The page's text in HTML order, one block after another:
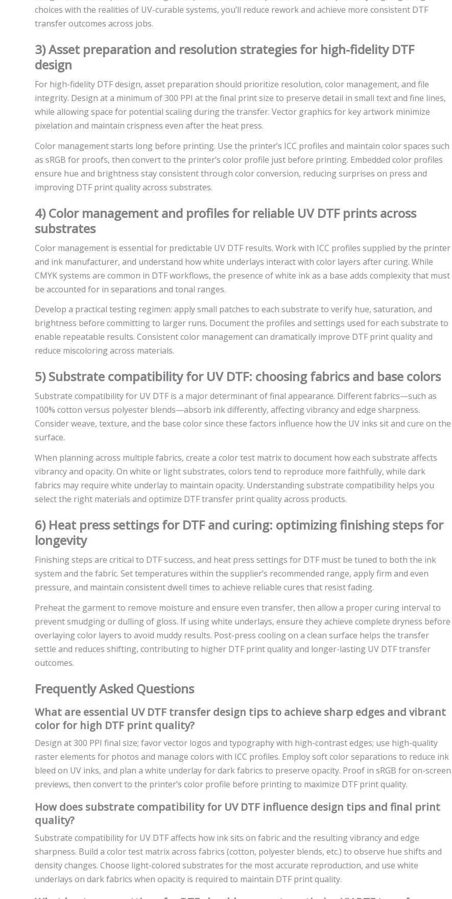
choices with the realities of UV-curable systems, you’ll reduce rework and achieve more consistent DTF
transfer outcomes across jobs.
3) Asset preparation and resolution strategies for high-fidelity DTF
design
For high-fidelity DTF design, asset preparation should prioritize resolution, color management, and file
integrity. Design at a minimum of 300 PPI at the final print size to preserve detail in small text and fine lines,
while allowing space for potential scaling during the transfer. Vector graphics for key artwork minimize
pixelation and maintain crispness even after the heat press.
Color management starts long before printing. Use the printer’s ICC profiles and maintain color spaces such
as sRGB for proofs, then convert to the printer’s color profile just before printing. Embedded color profiles
ensure hue and brightness stay consistent through color conversion, reducing surprises on press and
improving DTF print quality across substrates.
4) Color management and profiles for reliable UV DTF prints across
substrates
Color management is essential for predictable UV DTF results. Work with ICC profiles supplied by the printer
and ink manufacturer, and understand how white underlays interact with color layers after curing. While
CMYK systems are common in DTF workflows, the presence of white ink as a base adds complexity that must
be accounted for in separations and tonal ranges.
Develop a practical testing regimen: apply small patches to each substrate to verify hue, saturation, and
brightness before committing to larger runs. Document the profiles and settings used for each substrate to
enable repeatable results. Consistent color management can dramatically improve DTF print quality and
reduce miscoloring across materials.
5) Substrate compatibility for UV DTF: choosing fabrics and base colors
Substrate compatibility for UV DTF is a major determinant of final appearance. Different fabrics—such as
100% cotton versus polyester blends—absorb ink differently, affecting vibrancy and edge sharpness.
Consider weave, texture, and the base color since these factors influence how the UV inks sit and cure on the
surface.
When planning across multiple fabrics, create a color test matrix to document how each substrate affects
vibrancy and opacity. On white or light substrates, colors tend to reproduce more faithfully, while dark
fabrics may require white underlay to maintain opacity. Understanding substrate compatibility helps you
select the right materials and optimize DTF transfer print quality across products.
6) Heat press settings for DTF and curing: optimizing finishing steps for
longevity
Finishing steps are critical to DTF success, and heat press settings for DTF must be tuned to both the ink
system and the fabric. Set temperatures within the supplier’s recommended range, apply firm and even
pressure, and maintain consistent dwell times to achieve reliable cures that resist fading.
Preheat the garment to remove moisture and ensure even transfer, then allow a proper curing interval to
prevent smudging or dulling of gloss. If using white underlays, ensure they achieve complete dryness before
overlaying color layers to avoid muddy results. Post-press cooling on a clean surface helps the transfer
settle and reduces shifting, contributing to higher DTF print quality and longer-lasting UV DTF transfer
outcomes.
Frequently Asked Questions
What are essential UV DTF transfer design tips to achieve sharp edges and vibrant
color for high DTF print quality?
Design at 300 PPI final size; favor vector logos and typography with high-contrast edges; use high-quality
raster elements for photos and manage colors with ICC profiles. Employ soft color separations to reduce ink
bleed on UV inks, and plan a white underlay for dark fabrics to preserve opacity. Proof in sRGB for on-screen
previews, then convert to the printer’s color profile before printing to maximize DTF print quality.
How does substrate compatibility for UV DTF influence design tips and final print
quality?
Substrate compatibility for UV DTF affects how ink sits on fabric and the resulting vibrancy and edge
sharpness. Build a color test matrix across fabrics (cotton, polyester blends, etc.) to observe hue shifts and
density changes. Choose light-colored substrates for the most accurate reproduction, and use white
underlays on dark fabrics when opacity is required to maintain DTF print quality.